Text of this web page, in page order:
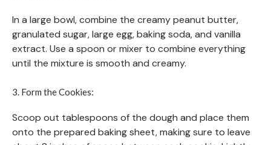
In a large bowl, combine the creamy peanut butter,
granulated sugar, large egg, baking soda, and vanilla
extract. Use a spoon or mixer to combine everything
until the mixture is smooth and creamy.
3. Form the Cookies:
Scoop out tablespoons of the dough and place them
onto the prepared baking sheet, making sure to leave